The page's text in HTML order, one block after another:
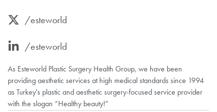
/esteworld
/esteworld
As Esteworld Plastic Surgery Health Group, we have been
providing aesthetic services at high medical standards since 1994
as Turkey's plastic and aesthetic surgery-focused service provider
with the slogan “Healthy beauty!”